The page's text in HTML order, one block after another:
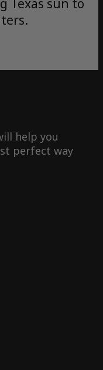
Texas sun to
help you
perfect way